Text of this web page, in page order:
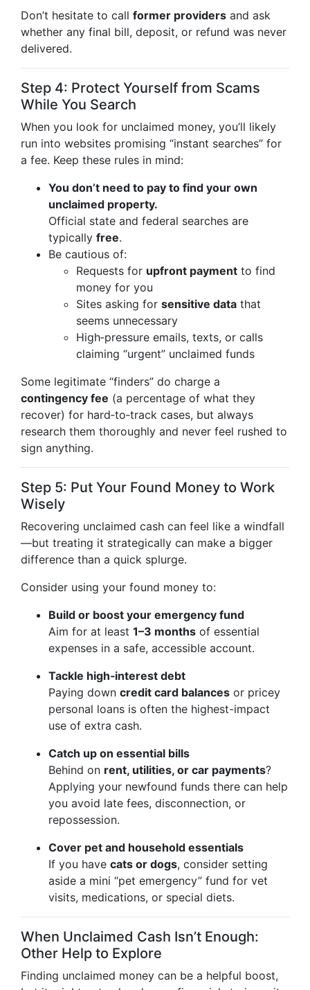
Don’t hesitate to call former providers and ask
whether any final bill, deposit, or refund was never
delivered.
Step 4: Protect Yourself from Scams
While You Search
When you look for unclaimed money, you’ll likely
run into websites promising “instant searches” for
a fee. Keep these rules in mind:
You don’t need to pay to find your own
unclaimed property.
Official state and federal searches are
typically free.
Be cautious of:
Requests for upfront payment to find
money for you
Sites asking for sensitive data that
seems unnecessary
High‑pressure emails, texts, or calls
claiming “urgent” unclaimed funds
Some legitimate “finders” do charge a
contingency fee (a percentage of what they
recover) for hard‑to‑track cases, but always
research them thoroughly and never feel rushed to
sign anything.
Step 5: Put Your Found Money to Work
Wisely
Recovering unclaimed cash can feel like a windfall
—but treating it strategically can make a bigger
difference than a quick splurge.
Consider using your found money to:
Build or boost your emergency fund
Aim for at least 1–3 months of essential
expenses in a safe, accessible account.
Tackle high‑interest debt
Paying down credit card balances or pricey
personal loans is often the highest-impact
use of extra cash.
Catch up on essential bills
Behind on rent, utilities, or car payments?
Applying your newfound funds there can help
you avoid late fees, disconnection, or
repossession.
Cover pet and household essentials
If you have cats or dogs, consider setting
aside a mini “pet emergency” fund for vet
visits, medications, or special diets.
When Unclaimed Cash Isn’t Enough:
Other Help to Explore
Finding unclaimed money can be a helpful boost,